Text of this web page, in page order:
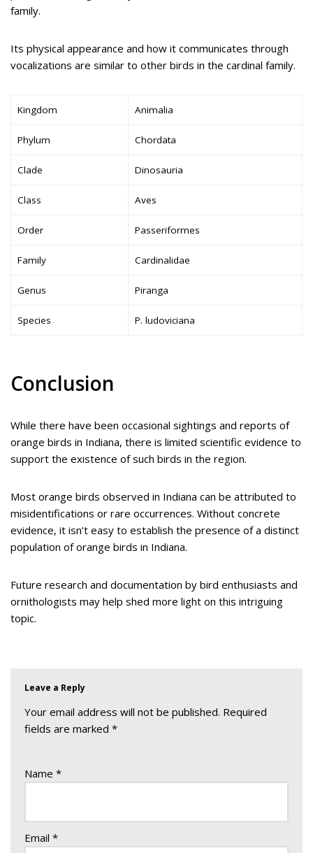
family.
Its physical appearance and how it communicates through
vocalizations are similar to other birds in the cardinal family.
Kingdom Animalia
Phylum Chordata
Clade Dinosauria
Class Aves
Order Passeriformes
Family Cardinalidae
Genus Piranga
Species P. ludoviciana
Conclusion
While there have been occasional sightings and reports of
orange birds in Indiana, there is limited scientific evidence to
support the existence of such birds in the region.
Most orange birds observed in Indiana can be attributed to
misidentifications or rare occurrences. Without concrete
evidence, it isn’t easy to establish the presence of a distinct
population of orange birds in Indiana.
Future research and documentation by bird enthusiasts and
ornithologists may help shed more light on this intriguing
topic.
Leave a Reply
Your email address will not be published. Required
fields are marked *
Name *
Email *